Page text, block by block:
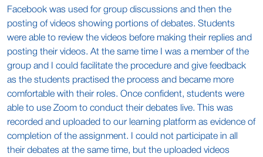
Facebook was used for group discussions and then the
posting of videos showing portions of debates. Students
were able to review the videos before making their replies and
posting their videos. At the same time I was a member of the
group and I could facilitate the procedure and give feedback
as the students practised the process and became more
comfortable with their roles. Once confident, students were
able to use Zoom to conduct their debates live. This was
recorded and uploaded to our learning platform as evidence of
completion of the assignment. I could not participate in all
their debates at the same time, but the uploaded videos